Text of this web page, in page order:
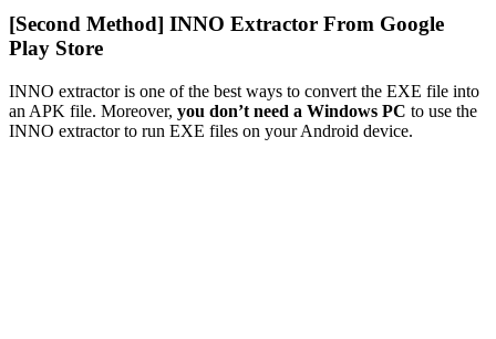
[Second Method] INNO Extractor From Google
Play Store
INNO extractor is one of the best ways to convert the EXE file into
an APK file. Moreover, you don’t need a Windows PC to use the
INNO extractor to run EXE files on your Android device.